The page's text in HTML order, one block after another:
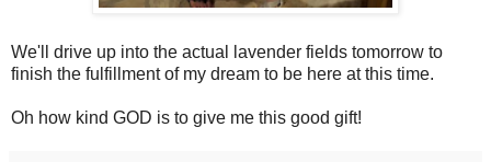
We'll drive up into the actual lavender fields tomorrow to
finish the fulfillment of my dream to be here at this time.
Oh how kind GOD is to give me this good gift!